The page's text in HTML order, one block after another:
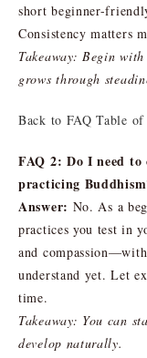
short beginner-
Consistency matters
Takeaway: Begin
grows through
Back to FAQ Table of
FAQ 2: Do I need
practicing
Answer: No. As a
practices you test in
and
understand yet. Let
time.
Takeaway: You can
develop naturally.